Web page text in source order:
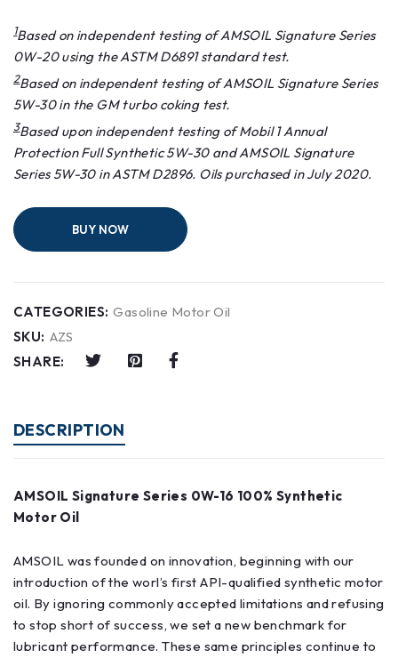
1Based on independent testing of AMSOIL Signature Series
0W-20 using the ASTM D6891 standard test.
2Based on independent testing of AMSOIL Signature Series
5W-30 in the GM turbo coking test.
3Based upon independent testing of Mobil 1 Annual
Protection Full Synthetic 5W-30 and AMSOIL Signature
Series 5W-30 in ASTM D2896. Oils purchased in July 2020.
BUY NOW
CATEGORIES: Gasoline Motor Oil
SKU: AZS
SHARE:
DESCRIPTION
AMSOIL Signature Series 0W-16 100% Synthetic
Motor Oil
AMSOIL was founded on innovation, beginning with our
introduction of the worl’s first API-qualified synthetic motor
oil. By ignoring commonly accepted limitations and refusing
to stop short of success, we set a new benchmark for
lubricant performance. These same principles continue to